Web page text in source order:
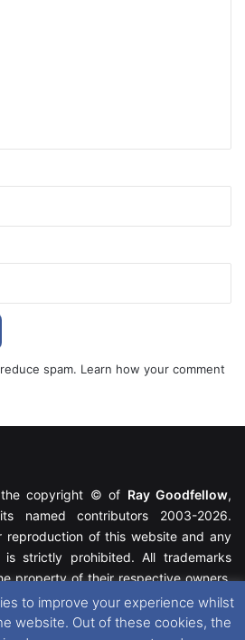
spam. Learn how your comment
copyright © of Ray Goodfellow,
named contributors 2003-2026.
reproduction of this website and any
is strictly prohibited. All trademarks
property of their respective owners.
further information please see our
to improve your experience whilst
website. Out of these cookies, the